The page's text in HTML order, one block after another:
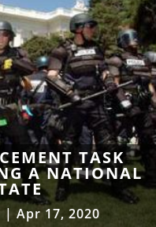
TASK
A NATIONAL
| Apr 17, 2020